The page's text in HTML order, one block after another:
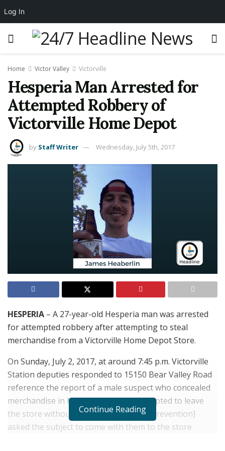
Home Victor Valley Victorville
Hesperia Man Arrested for
Attempted Robbery of
Victorville Home Depot
by Staff Writer Wednesday, July 5th, 2017
HESPERIA – A 27-year-old Hesperia man was arrested
for attempted robbery after attempting to steal
merchandise from a Victorville Home Depot Store.
On Sunday, July 2, 2017, at around 7:45 p.m. Victorville
Station deputies responded to 15150 Bear Valley Road
reference the report of a male suspect who concealed
merchandise in his backpack and attempted to leave
the store without paying. “They [Loss Prevention]
asked the subject to come with them to the store
Continue Reading
Log In